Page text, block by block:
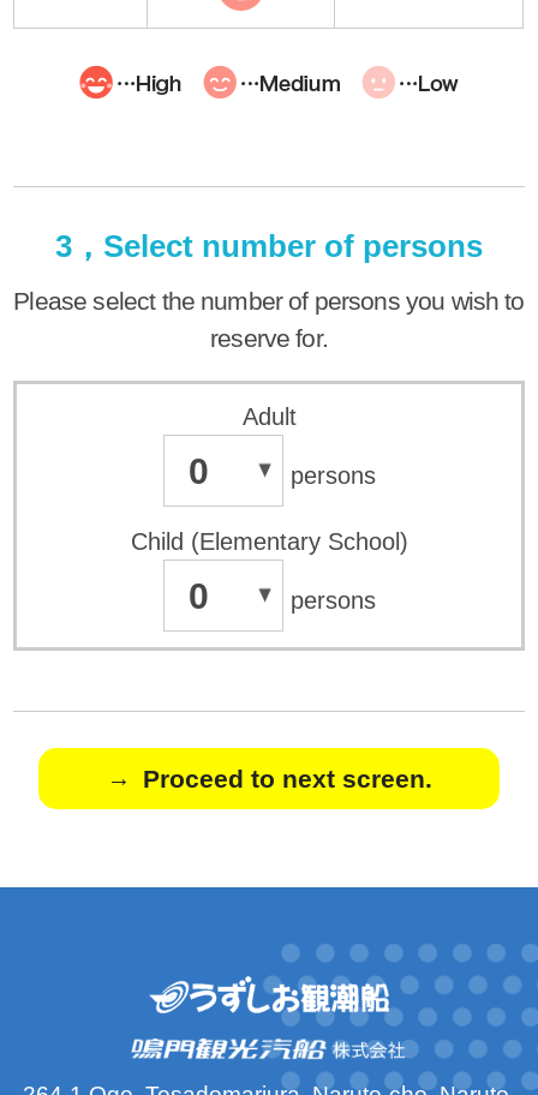
3，Select number of persons
Please select the number of persons you wish to
reserve for.
Adult
0 persons
Child (Elementary School)
0 persons
Proceed to next screen.